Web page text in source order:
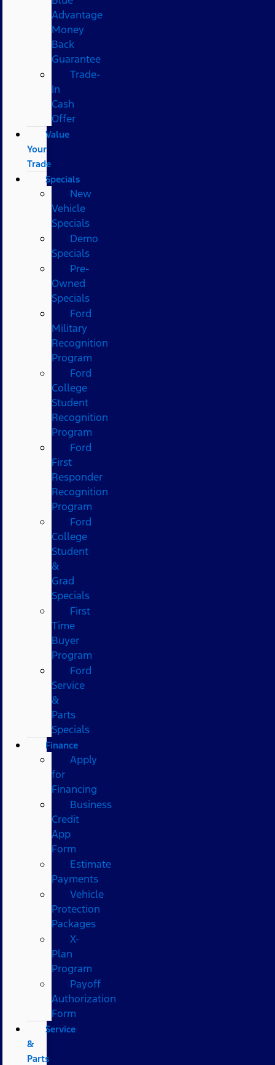
Advantage
Money
Back
Guarantee
Trade-
In
Cash
Offer
Value
Your
Trade
Specials
New
Vehicle
Specials
Demo
Specials
Pre-
Owned
Specials
Ford
Military
Recognition
Program
Ford
College
Student
Recognition
Program
Ford
First
Responder
Recognition
Program
Ford
College
Student
&
Grad
Specials
First
Time
Buyer
Program
Ford
Service
&
Parts
Specials
Finance
Apply
for
Financing
Business
Credit
App
Form
Estimate
Payments
Vehicle
Protection
Packages
X-
Plan
Program
Payoff
Authorization
Form
Service
&
Parts